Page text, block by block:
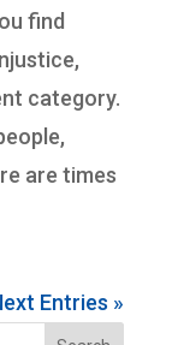
find
category.
are times
Entries »